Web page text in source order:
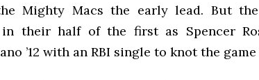
Mighty Macs the early lead. But
their half of the first as Spencer
’12 with an RBI single to knot the game